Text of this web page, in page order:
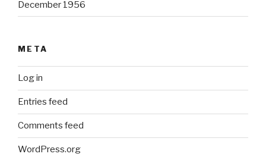
December 1956
META
Log in
Entries feed
Comments feed
WordPress.org